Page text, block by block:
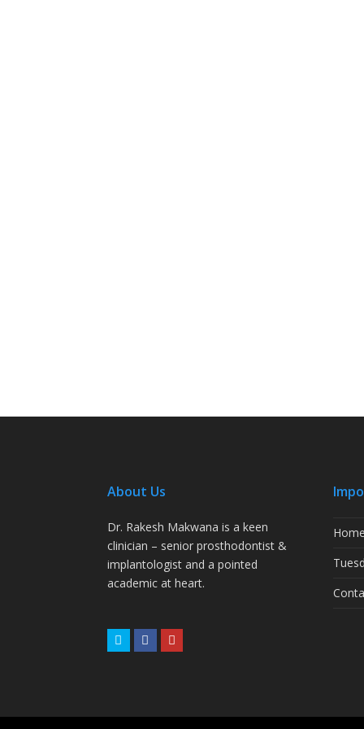
About Us
Dr. Rakesh Makwana is a keen
clinician – senior prosthodontist &
implantologist and a pointed
academic at heart.
TwitterFacebook
Home